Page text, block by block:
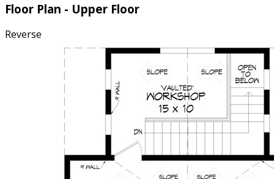
Floor Plan - Upper Floor
Reverse